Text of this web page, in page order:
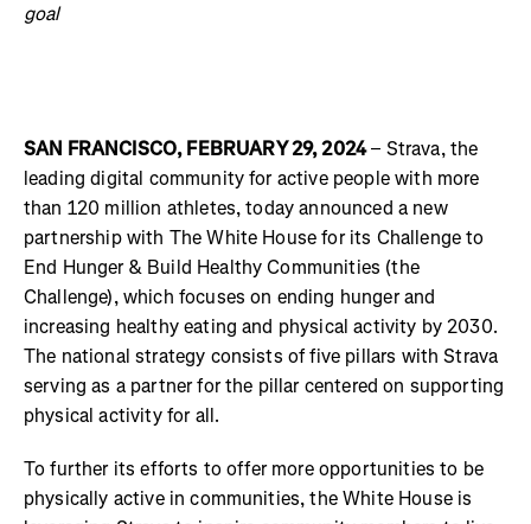
goal
SAN FRANCISCO, FEBRUARY 29, 2024– Strava, the
leading digital community for active people with more
than 120 million athletes, today announced a new
partnership with The White House for its Challenge to
End Hunger & Build Healthy Communities (the
Challenge), which focuses on ending hunger and
increasing healthy eating and physical activity by 2030.
The national strategy consists of five pillars with Strava
serving as a partner for the pillar centered on supporting
physical activity for all.
To further its efforts to offer more opportunities to be
physically active in communities, the White House is